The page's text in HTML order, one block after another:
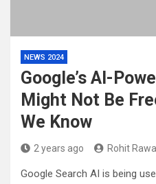
NEWS 2024
Google’s AI-
Might Not Be
We Know
2 years ago Rohit
Google Search AI is being